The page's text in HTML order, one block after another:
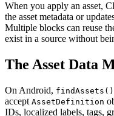
When you apply an asset,
the asset metadata or
Multiple blocks can reuse
exist in a source without
The Asset Data
On Android, findAssets()
accept AssetDefinition
IDs, localized labels, tags,